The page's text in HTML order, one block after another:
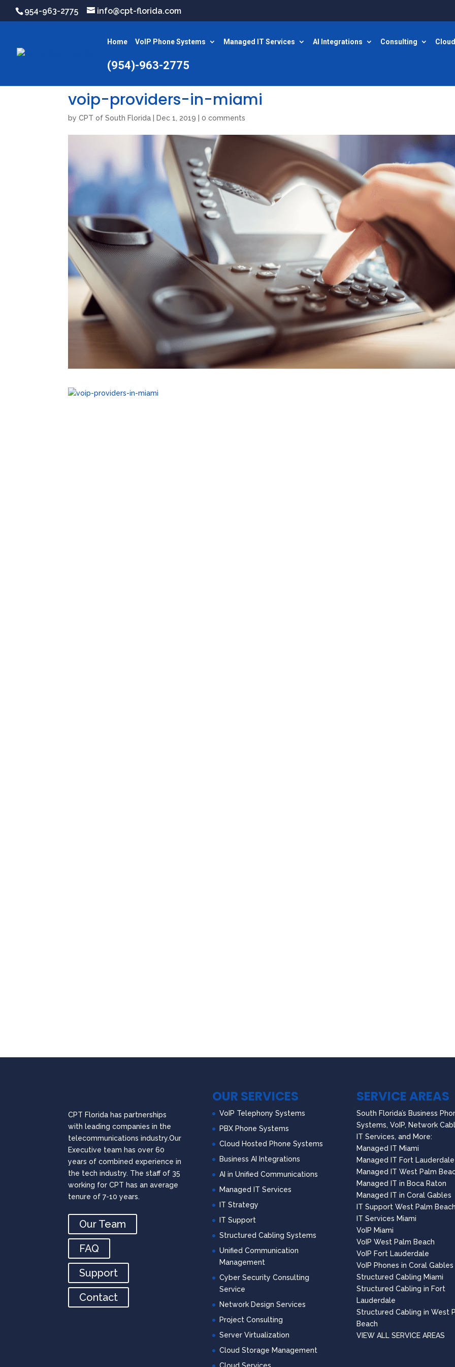
954-963-2775 info@cpt-florida.com
Home VoIP Phone Systems Managed IT Services AI Integrations Consulting
(954)-963-2775
voip-providers-in-miami
byCPT of South Florida Dec 1, 2019 |0 comments
CPT Florida has partnerships
with leading companies in the
telecommunications industry.Our
Executive team has over 60
years of combined experience in
the tech industry. The staff of 35
working for CPT has an average
tenure of 7-10 years.
Our Team
FAQ
Support
Contact
OUR SERVICES
VoIP Telephony Systems
PBX Phone Systems
Cloud Hosted Phone Systems
Business AI Integrations
AI in Unified Communications
Managed IT Services
IT Strategy
IT Support
Structured Cabling Systems
Unified Communication
Management
Cyber Security Consulting
Service
Network Design Services
Project Consulting
Server Virtualization
Cloud Storage Management
Cloud Services
SERVICE AREAS
South Florida’s Business
Systems, VoIP, Network
IT Services, and More:
Managed IT Miami
Managed IT Fort Lauderdale
Managed IT West Palm
Managed IT in Boca Raton
Managed IT in Coral Gables
IT Support West Palm Beach
IT Services Miami
VoIP Miami
VoIP West Palm Beach
VoIP Fort Lauderdale
VoIP Phones in Coral Gables
Structured Cabling Miami
Structured Cabling in Fort
Lauderdale
Structured Cabling in West
Beach
VIEW ALL SERVICE AREAS